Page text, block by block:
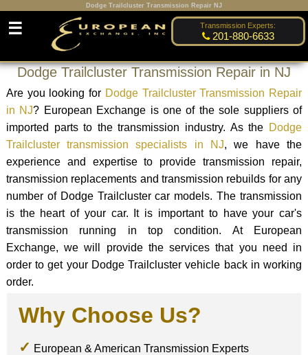
Dodge Trailcluster Transmission Repair NJ
Transmission Experts:
201-880-6633
☰
Dodge Trailcluster Transmission Repair in NJ
Are you looking for Dodge Trailcluster Transmission Repair
in NJ? European Exchange is one of the sole suppliers of
imported parts to the transmission industry. As the Dodge
Trailcluster transmission specialists in NJ, we have the
experience and expertise to provide transmission repair,
transmission replacements and transmission rebuilds for any
number of Dodge Trailcluster car models. The transmission
is the heart of your car. It is important to have your car's
transmission running in top condition. At European
Exchange, we will provide the services that you need in
order to get your Dodge Trailcluster vehicle back in working
order.
Why Choose Us?
European & American Transmission Experts